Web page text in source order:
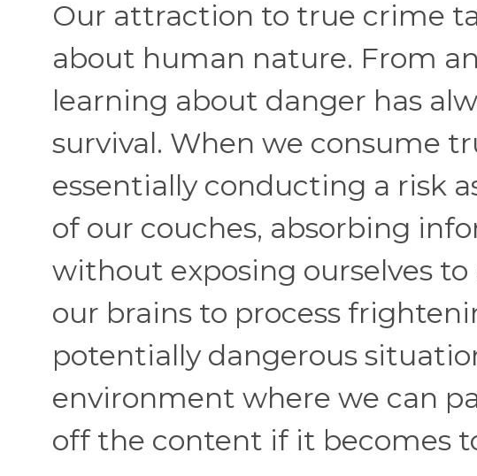
Our attraction to true crime
about human nature. From
learning about danger has
survival. When we consume
essentially conducting a risk
of our couches, absorbing
without exposing ourselves
our brains to process
potentially dangerous
environment where we can
off the content if it becomes